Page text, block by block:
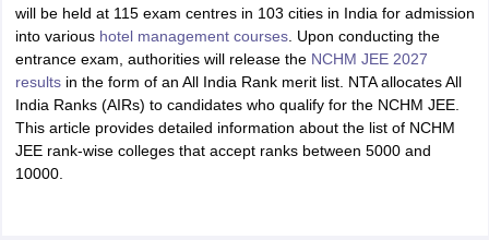
will be held at 115 exam centres in 103 cities in India for admission
into various hotel management courses. Upon conducting the
entrance exam, authorities will release the NCHM JEE 2027
resultsin the form of an All India Rank merit list. NTA allocates All
India Ranks (AIRs) to candidates who qualify for the NCHM JEE.
This article provides detailed information about the list of NCHM
JEE rank-wise colleges that accept ranks between 5000 and
10000.